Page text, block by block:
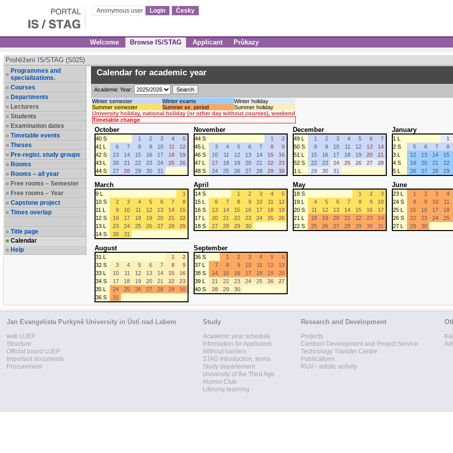
Anonymous user Login Česky
Welcome Browse IS/STAG Applicant Průkazy
Prohlížení IS/STAG (S025)
Programmes and
specializations.
Courses
Departments
Lecturers
Students
Examination dates
Timetable events
Theses
Pre-regist. study groups
Rooms
Rooms – all year
Free rooms – Semester
Free rooms – Year
Capstone project
Times overlap
Title page
Calendar
Help
Calendar for academic year
Academic Year:
Winter semester
Winter exams
Winter holiday
Summer semester
Summer ex. period
Summer holiday
University holiday, national holiday (or other day without courses), weekend
Timetable change
October
40 S 1 2 3 4
5
41 L
6 7 8 9 10 11
12
42 S
13 14 15 16 17 18
19
43 L
20 21 22 23 24 25
26
44 S
27 28 29 30 31
November
44 S 1
2
45 L
3 4 5 6 7 8
9
46 S
10 11 12 13 14 15
16
47 L
17 18 19 20 21 22
23
48 S
24 25 26 27 28 29 30
December
49 L 1 2 3 4 5 6
7
50 S
8 9 10 11 12 13
14
51 L
15 16 17 18 19 20
21
52 S
22 23 24 25 26 27
28
1 L
29 30 31
January
1 L 1
2 S
5 6 7 8
3 L
12 13 14 15
4 S
19 20 21 22
5 L
26 27 28 29
March
9 L
1
10 S
2 3 4 5 6 7
8
11 L
9 10 11 12 13 14
15
12 S
16 17 18 19 20 21
22
13 L
23 24 25 26 27 28
29
14 S
30 31
April
14 S 1 2 3 4
5
15 L
6 7 8 9 10 11
12
16 S
13 14 15 16 17 18
19
17 L
20 21 22 23 24 25
26
18 S
27 28 29 30
May
18 S 1 2
3
19 L
4 5 6 7 8 9
10
20 S
11 12 13 14 15 16
17
21 L
18 19 20 21 22 23
24
22 S
25 26 27 28 29 30 31
June
23 L 1 2 3 4
24 S
8 9 10 11
25 L
15 16 17 18
26 S
22 23 24 25
27 L
29 30
August
31 L 1
2
32 S
3 4 5 6 7 8
9
33 L
10 11 12 13 14 15
16
34 S
17 18 19 20 21 22
23
35 L
24 25 26 27 28 29
30
36 S
31
September
36 S 1 2 3 4 5
6
37 L
7 8 9 10 11 12
13
38 S
14 15 16 17 18 19
20
39 L
21 22 23 24 25 26
27
40 S
28 29 30
Jan Evangelista Purkyně University in Ústí nad Labem
web UJEP
Structure
Official board UJEP
Important documents
Procurement
Study
Academic year schedule
Information for Applicants
Without barriers
STAG Introduction, terms
Study departement
University of the Third Age
Alumni Club
Lifelong learning
Research and Development
Projects
Centrum Development and Project Service
Technology Transfer Centre
Publications
RUV - artistic activity